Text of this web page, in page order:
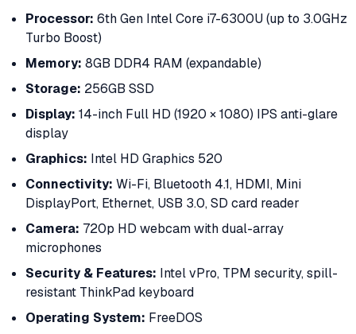
Processor: 6th Gen Intel Core i7-6300U (up to 3.0GHz
Turbo Boost)
Memory: 8GB DDR4 RAM (expandable)
Storage: 256GB SSD
Display: 14-inch Full HD (1920 × 1080) IPS anti-glare
display
Graphics: Intel HD Graphics 520
Connectivity: Wi-Fi, Bluetooth 4.1, HDMI, Mini
DisplayPort, Ethernet, USB 3.0, SD card reader
Camera: 720p HD webcam with dual-array
microphones
Security & Features: Intel vPro, TPM security, spill-
resistant ThinkPad keyboard
Operating System: FreeDOS